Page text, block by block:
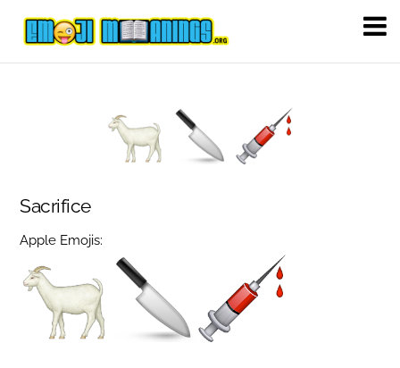
Sacrifice
Apple Emojis: